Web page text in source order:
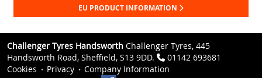
EU PRODUCT INFORMATION
Challenger Tyres Handsworth Challenger Tyres, 445
Handsworth Road, Sheffield, S13 9DD.
01142 693681
Cookies
Privacy
Company Information